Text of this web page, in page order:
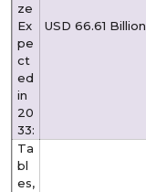
ze
Ex
pe
ct
ed
in
20
33:
USD 66.61 Billion
Ta
bl
es,